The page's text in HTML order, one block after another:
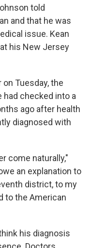
told
and that he was
issue. Kean
at his New Jersey
Tuesday, the
checked into a
ago after health
diagnosed with
come naturally,"
an explanation to
district, to my
to the American
his diagnosis